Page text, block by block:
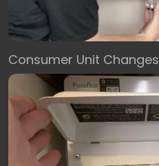
Consumer Unit Changes